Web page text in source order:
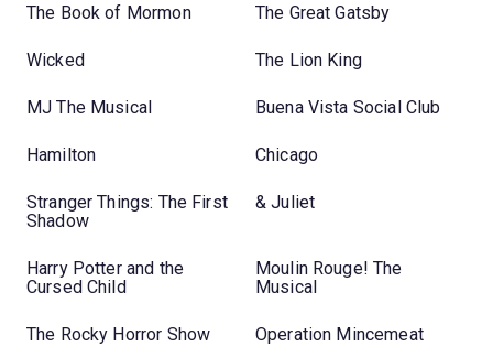
The Book of Mormon The Great Gatsby
Wicked The Lion King
MJ The Musical Buena Vista Social Club
Hamilton Chicago
Stranger Things: The First
Shadow
& Juliet
Harry Potter and the
Cursed Child
Moulin Rouge! The
Musical
The Rocky Horror Show Operation Mincemeat